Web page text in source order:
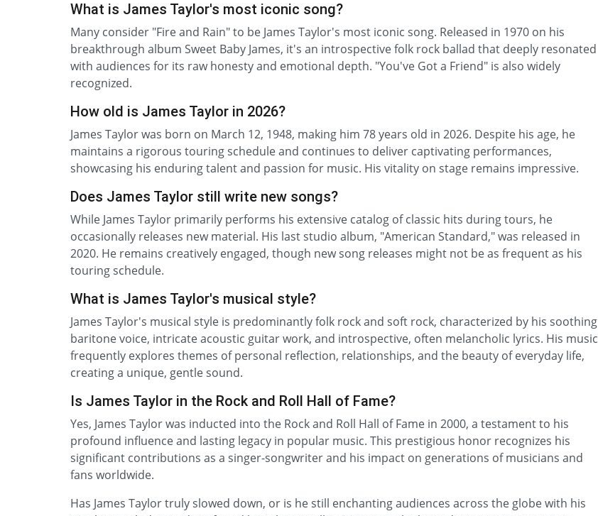
What is James Taylor's most iconic song?
Many consider "Fire and Rain" to be James Taylor's most iconic song. Released in 1970 on his
breakthrough album Sweet Baby James, it's an introspective folk rock ballad that deeply resonated
with audiences for its raw honesty and emotional depth. "You've Got a Friend" is also widely
recognized.
How old is James Taylor in 2026?
James Taylor was born on March 12, 1948, making him 78 years old in 2026. Despite his age, he
maintains a rigorous touring schedule and continues to deliver captivating performances,
showcasing his enduring talent and passion for music. His vitality on stage remains impressive.
Does James Taylor still write new songs?
While James Taylor primarily performs his extensive catalog of classic hits during tours, he
occasionally releases new material. His last studio album, "American Standard," was released in
2020. He remains creatively engaged, though new song releases might not be as frequent as his
touring schedule.
What is James Taylor's musical style?
James Taylor's musical style is predominantly folk rock and soft rock, characterized by his soothing
baritone voice, intricate acoustic guitar work, and introspective, often melancholic lyrics. His music
frequently explores themes of personal reflection, relationships, and the beauty of everyday life,
creating a unique, gentle sound.
Is James Taylor in the Rock and Roll Hall of Fame?
Yes, James Taylor was inducted into the Rock and Roll Hall of Fame in 2000, a testament to his
profound influence and lasting legacy in popular music. This prestigious honor recognizes his
significant contributions as a singer-songwriter and his impact on generations of musicians and
fans worldwide.
Has James Taylor truly slowed down, or is he still enchanting audiences across the globe with his